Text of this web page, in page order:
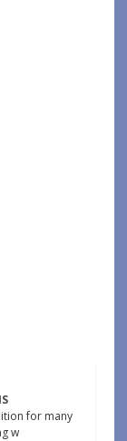
for many
w